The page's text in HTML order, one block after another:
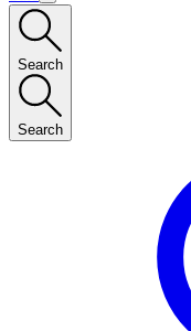
Search
Search